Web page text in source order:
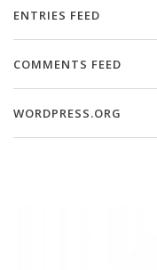
ENTRIES FEED
COMMENTS FEED
WORDPRESS.ORG